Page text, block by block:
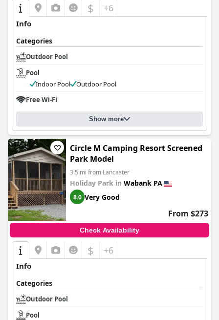
$ +6
Info
Categories
Outdoor Pool
Pool
Indoor Pool
Outdoor Pool
Free Wi-Fi
Show more
Circle M Camping Resort Screened
Park Model
3.5 mi from Lancaster
Holiday Park in Wabank PA
8.0 Very Good
From $273
Check Availability
$ +6
Info
Categories
Outdoor Pool
Pool